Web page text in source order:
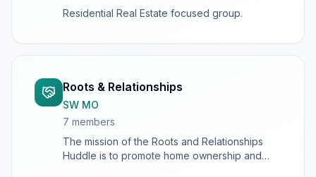
Residential Real Estate focused group.
Roots & Relationships
SW MO
7 members
The mission of the Roots and Relationships
Huddle is to promote home ownership and